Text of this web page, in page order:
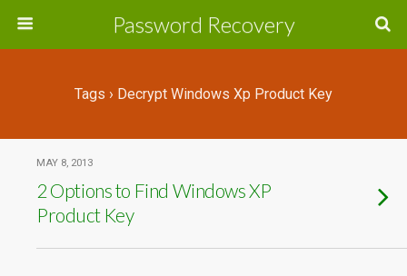
Password Recovery
Tags › Decrypt Windows Xp Product Key
MAY 8, 2013
2 Options to Find Windows XP
Product Key